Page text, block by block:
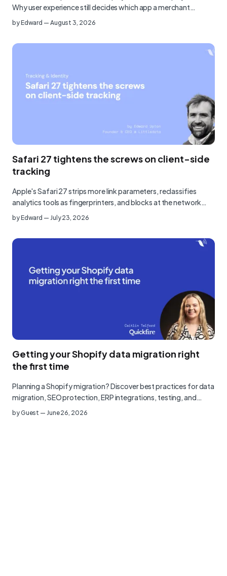
Why user experience still decides which app a merchant…
byEdward — August 3, 2026
Safari 27 tightens the screws on client-side
tracking
Apple's Safari 27 strips more link parameters, reclassifies
analytics tools as fingerprinters, and blocks at the network…
byEdward — July 23, 2026
Getting your Shopify data migration right
the first time
Planning a Shopify migration? Discover best practices for data
migration, SEO protection, ERP integrations, testing, and…
byGuest — June 26, 2026